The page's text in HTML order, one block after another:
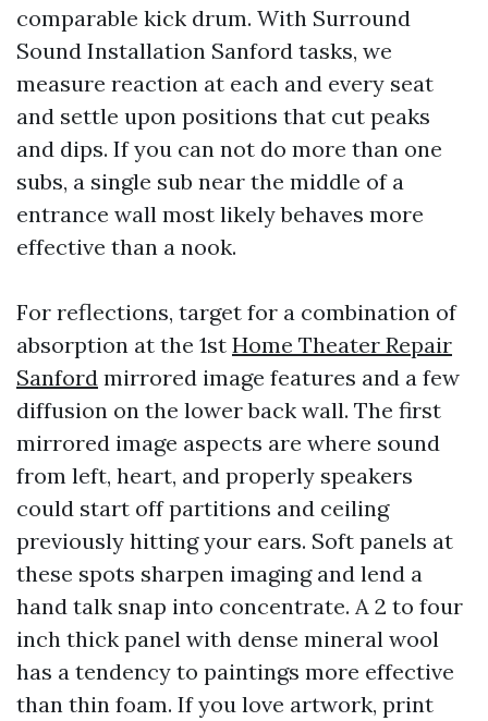
comparable kick drum. With Surround
Sound Installation Sanford tasks, we
measure reaction at each and every seat
and settle upon positions that cut peaks
and dips. If you can not do more than one
subs, a single sub near the middle of a
entrance wall most likely behaves more
effective than a nook.
For reflections, target for a combination of
absorption at the 1st Home Theater Repair
Sanford mirrored image features and a few
diffusion on the lower back wall. The first
mirrored image aspects are where sound
from left, heart, and properly speakers
could start off partitions and ceiling
previously hitting your ears. Soft panels at
these spots sharpen imaging and lend a
hand talk snap into concentrate. A 2 to four
inch thick panel with dense mineral wool
has a tendency to paintings more effective
than thin foam. If you love artwork, print